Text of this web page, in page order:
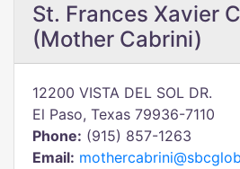
St. Frances Xavier
(Mother Cabrini)
12200 VISTA DEL SOL DR.
El Paso, Texas 79936-7110
Phone: (915) 857-1263
Email: